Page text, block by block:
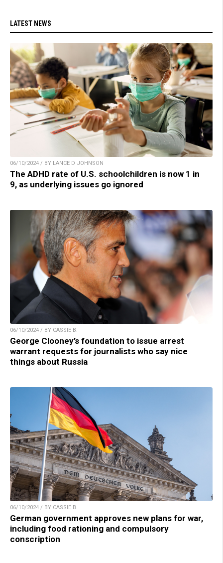
LATEST NEWS
06/10/2024 / BY LANCE D JOHNSON
The ADHD rate of U.S. schoolchildren is now 1 in
9, as underlying issues go ignored
06/10/2024 / BY CASSIE B.
George Clooney’s foundation to issue arrest
warrant requests for journalists who say nice
things about Russia
06/10/2024 / BY CASSIE B.
German government approves new plans for war,
including food rationing and compulsory
conscription